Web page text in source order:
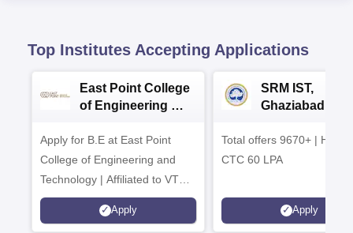
Top Institutes Accepting Applications
East Point College
of Engineering &
2026
Apply for B.E at East Point
College of Engineering and
Technology | Affiliated to VTU |
AICTE Approved | NBA
Accredited | Highest CTC 33
Apply
SRM IST,
Ghaziabad -
Admissions
Total offers 9670+ |
CTC 60 LPA
Apply